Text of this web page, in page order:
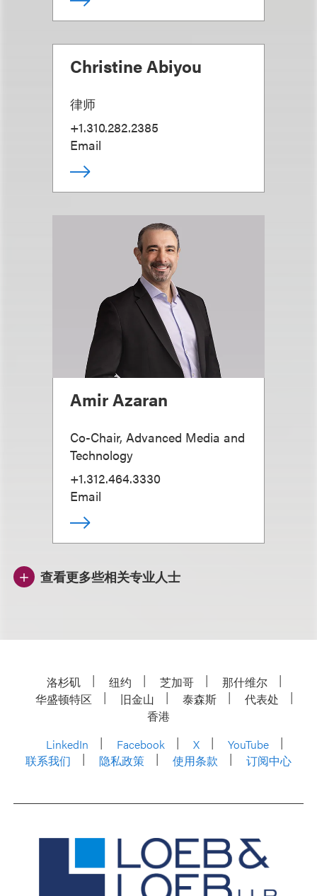
Christine Abiyou
律师
+1.310.282.2385
Email
Amir Azaran
Co-Chair, Advanced Media and
Technology
+1.312.464.3330
Email
查看更多些相关专业人士
洛杉矶 纽约 芝加哥
那什维尔
华盛顿特区
旧金山 泰森斯
代表处
香港
LinkedIn
Facebook X
YouTube
联系我们
隐私政策 使用条款 订阅中心